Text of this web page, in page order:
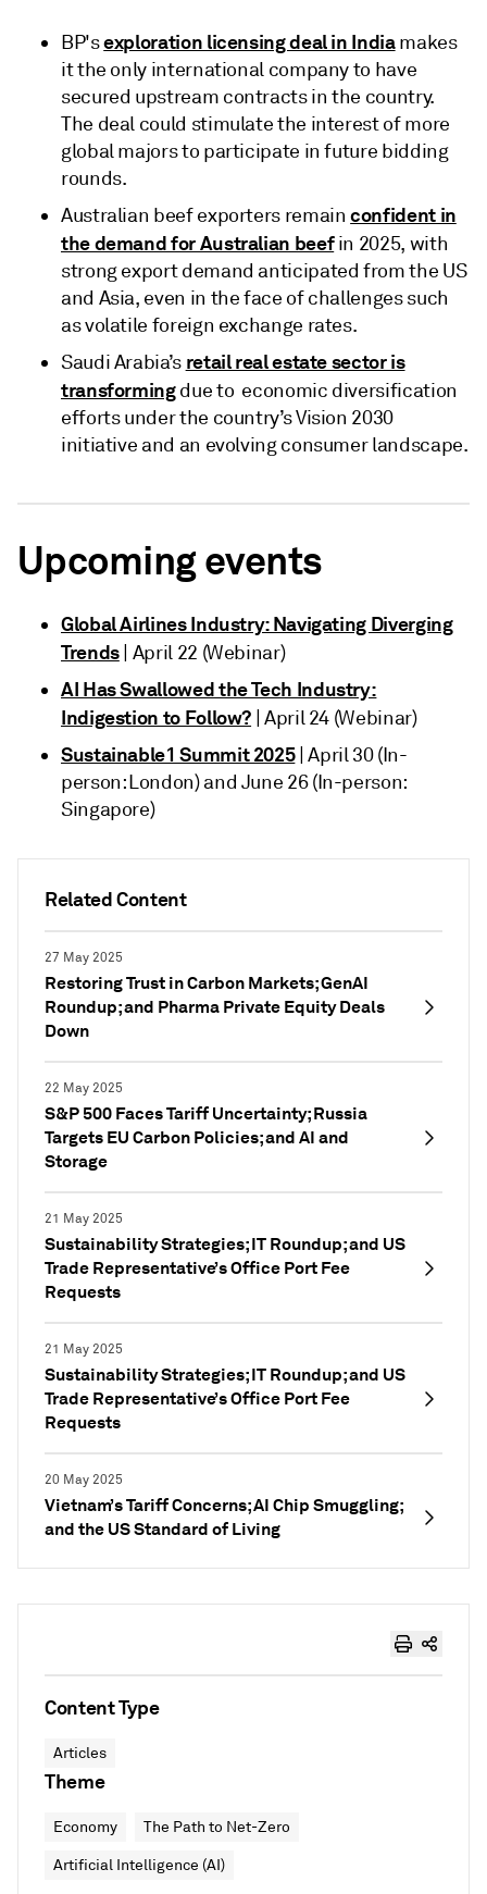
Related Content
27 May 2025
Restoring Trust in Carbon Markets; GenAI
Roundup; and Pharma Private Equity Deals
Down
22 May 2025
S&P 500 Faces Tariff Uncertainty; Russia
Targets EU Carbon Policies; and AI and
Storage
21 May 2025
Sustainability Strategies; IT Roundup; and US
Trade Representative’s Office Port Fee
Requests
21 May 2025
Sustainability Strategies; IT Roundup; and US
Trade Representative’s Office Port Fee
Requests
20 May 2025
Vietnam’s Tariff Concerns; AI Chip Smuggling;
and the US Standard of Living
BP'sexploration licensing deal in Indiamakes
it the only international company to have
secured upstream contracts in the country.
The deal could stimulate the interest of more
global majors to participate in future bidding
rounds.
Australian beef exporters remainconfident in
the demand for Australian beefin 2025, with
strong export demand anticipated from the US
and Asia, even in the face of challenges such
as volatile foreign exchange rates.
Saudi Arabia’s retail real estate sector is
transformingdue to economic diversification
efforts under the country’s Vision 2030
initiative and an evolving consumer landscape.
Upcoming events
Global Airlines Industry: Navigating Diverging
Trends| April 22 (Webinar)
AI Has Swallowed the Tech Industry:
Indigestion to Follow? | April 24 (Webinar)
Sustainable1 Summit 2025| April 30 (In-
person: London) and June 26 (In-person:
Singapore)
Content Type
Articles
Theme
Economy The Path to Net-Zero
Artificial Intelligence (AI)